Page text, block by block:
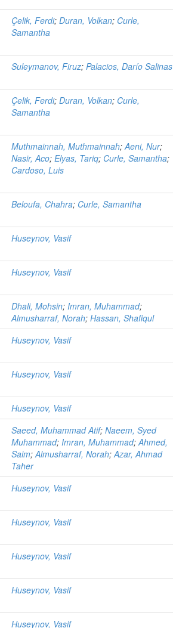
Çelik, Ferdi;Duran, Volkan; Curle,
Samantha
Suleymanov, Firuz;Palacios, Darío Salinas
Çelik, Ferdi;Duran, Volkan; Curle,
Samantha
Muthmainnah, Muthmainnah;Aeni, Nur;
Nasir, Aco;Elyas, Tariq; Curle, Samantha;
Cardoso, Luis
Beloufa, Chahra; Curle, Samantha
Huseynov, Vasif
Huseynov, Vasif
Dhali, Mohsin;Imran, Muhammad;
Almusharraf, Norah;Hassan, Shafiqul
Huseynov, Vasif
Huseynov, Vasif
Huseynov, Vasif
Saeed, Muhammad Atif;Naeem, Syed
Muhammad;Imran, Muhammad;Ahmed,
Saim;Almusharraf, Norah;Azar, Ahmad
Taher
Huseynov, Vasif
Huseynov, Vasif
Huseynov, Vasif
Huseynov, Vasif
Huseynov, Vasif